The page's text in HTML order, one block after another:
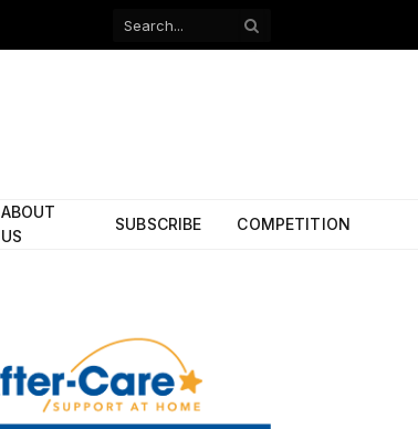
Facebook
ABOUT
US
SUBSCRIBE COMPETITION